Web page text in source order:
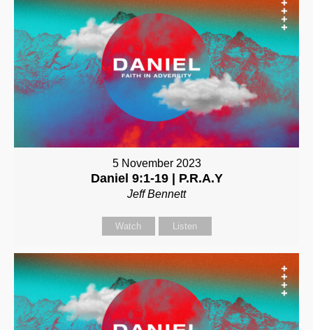
5 November 2023
Daniel 9:1-19 | P.R.A.Y
Jeff Bennett
Watch Listen